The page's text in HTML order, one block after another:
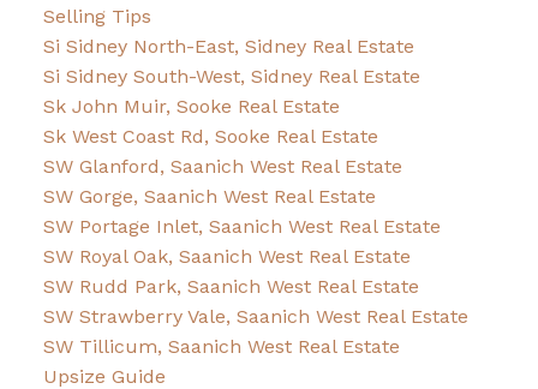
Selling Tips
Si Sidney North-East, Sidney Real Estate
Si Sidney South-West, Sidney Real Estate
Sk John Muir, Sooke Real Estate
Sk West Coast Rd, Sooke Real Estate
SW Glanford, Saanich West Real Estate
SW Gorge, Saanich West Real Estate
SW Portage Inlet, Saanich West Real Estate
SW Royal Oak, Saanich West Real Estate
SW Rudd Park, Saanich West Real Estate
SW Strawberry Vale, Saanich West Real Estate
SW Tillicum, Saanich West Real Estate
Upsize Guide